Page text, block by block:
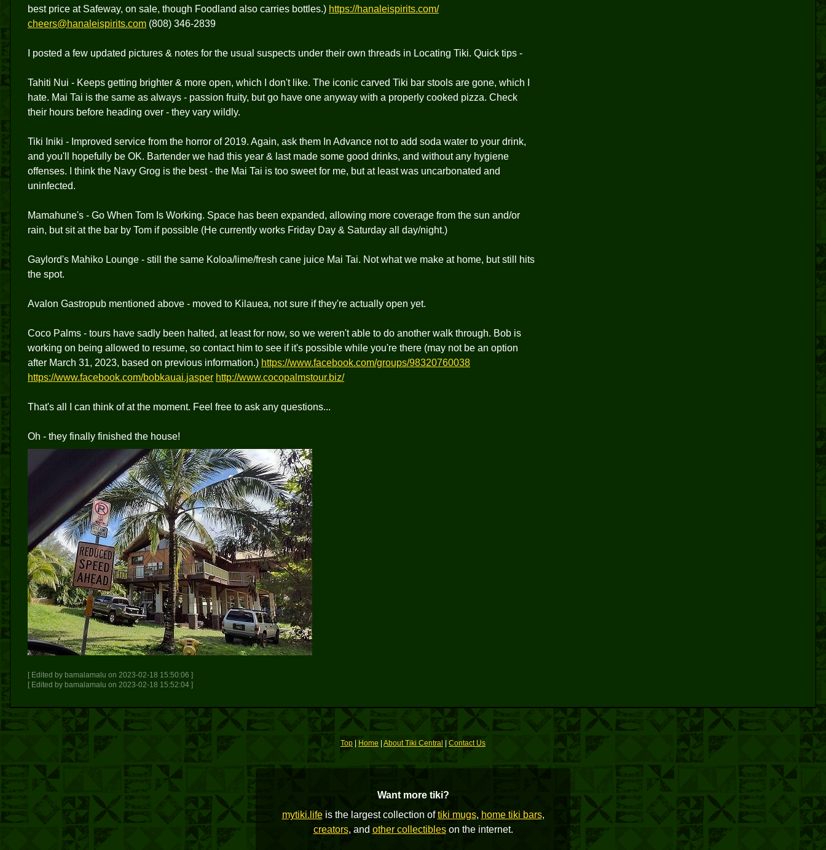
best price at Safeway, on sale, though Foodland also carries bottles.) https://hanaleispirits.com/
cheers@hanaleispirits.com (808) 346-2839
I posted a few updated pictures & notes for the usual suspects under their own threads in Locating Tiki. Quick tips -
Tahiti Nui - Keeps getting brighter & more open, which I don't like. The iconic carved Tiki bar stools are gone, which I
hate. Mai Tai is the same as always - passion fruity, but go have one anyway with a properly cooked pizza. Check
their hours before heading over - they vary wildly.
Tiki Iniki - Improved service from the horror of 2019. Again, ask them In Advance not to add soda water to your drink,
and you'll hopefully be OK. Bartender we had this year & last made some good drinks, and without any hygiene
offenses. I think the Navy Grog is the best - the Mai Tai is too sweet for me, but at least was uncarbonated and
uninfected.
Mamahune's - Go When Tom Is Working. Space has been expanded, allowing more coverage from the sun and/or
rain, but sit at the bar by Tom if possible (He currently works Friday Day & Saturday all day/night.)
Gaylord's Mahiko Lounge - still the same Koloa/lime/fresh cane juice Mai Tai. Not what we make at home, but still hits
the spot.
Avalon Gastropub mentioned above - moved to Kilauea, not sure if they're actually open yet.
Coco Palms - tours have sadly been halted, at least for now, so we weren't able to do another walk through. Bob is
working on being allowed to resume, so contact him to see if it's possible while you're there (may not be an option
after March 31, 2023, based on previous information.) https://www.facebook.com/groups/98320760038
https://www.facebook.com/bobkauai.jasper http://www.cocopalmstour.biz/
That's all I can think of at the moment. Feel free to ask any questions...
Oh - they finally finished the house!
[ Edited by bamalamalu on 2023-02-18 15:50:06 ]
[ Edited by bamalamalu on 2023-02-18 15:52:04 ]
Top | Home About Tiki Central Contact Us
Want more tiki?
mytiki.lifeis the largest collection oftiki mugs, home tiki bars,
creators, and other collectibleson the internet.